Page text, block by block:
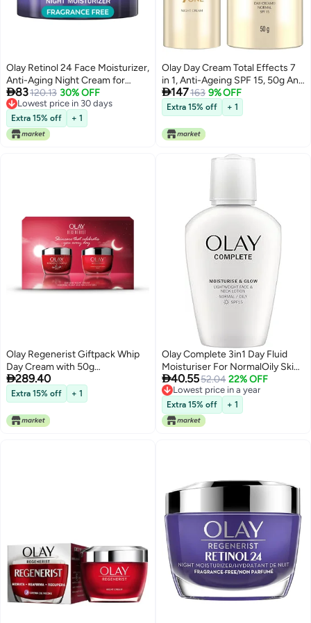
Olay Retinol 24 Face Moisturizer,
Anti-Aging Night Cream for
Women, Trial Size, Fragrance-
Free, Non Greasy - Anti-Wrinkle,
Smooth Fine Lines, Tightening
Skin Care - Peptides, Glycerin,
0.5 Oz
83120.13 30% OFF
Lowest price in 30 days
Lowest price in 30 days
Extra 15% off + 1
Olay Day Cream Total Effects 7
in 1, Anti-Ageing SPF 15, 50g And
Olay Night Cream Total Effects 7
in 1, Anti-Ageing Moisturiser,
20g(pack of 2)
147163 9% OFF
Extra 15% off + 1
Olay Regenerist Giftpack Whip
Day Cream with 50g
Microsculpting Night Cream 50g
Hydrated Bouncy Skin With
Hyaluronic Acid and Peptides
Normal Oily Dry Combination
Skin Pack of 2
289.40
Extra 15% off + 1
Olay Complete 3in1 Day Fluid
Moisturiser For NormalOily Skin
100ML SPF15
40.5552.04 22% OFF
Lowest price in a year
Lowest price in a year
Extra 15% off + 1